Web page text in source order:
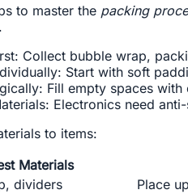
to master the packing
Collect bubble wrap,
Start with soft
Fill empty spaces
Electronics need
to items:
Materials
dividers
Place